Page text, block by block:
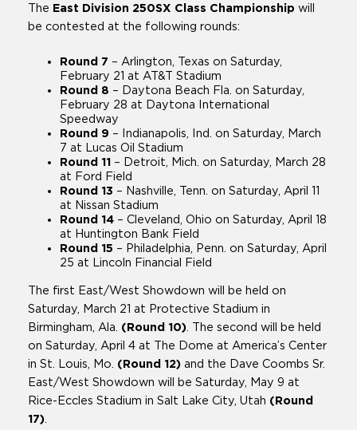
The East Division 250SX Class Championship will
be contested at the following rounds:
Round 7 – Arlington, Texas on Saturday,
February 21 at AT&T Stadium
Round 8 – Daytona Beach Fla. on Saturday,
February 28 at Daytona International
Speedway
Round 9 – Indianapolis, Ind. on Saturday, March
7 at Lucas Oil Stadium
Round 11 –
Detroit, Mich. on Saturday, March 28
at Ford Field
Round 13 – Nashville, Tenn. on Saturday, April 11
at Nissan Stadium
Round 14 – Cleveland, Ohio on Saturday, April 18
at Huntington Bank Field
Round 15 – Philadelphia, Penn. on Saturday, April
25 at Lincoln Financial Field
The first East/West Showdown will be held on
Saturday, March 21 at Protective Stadium in
Birmingham, Ala. (Round 10). The second will be held
on Saturday, April 4 at The Dome at America’s Center
in St. Louis, Mo. (Round 12) and the Dave Coombs Sr.
East/West Showdown will be Saturday, May 9 at
Rice-Eccles Stadium in Salt Lake City, Utah (Round
17).